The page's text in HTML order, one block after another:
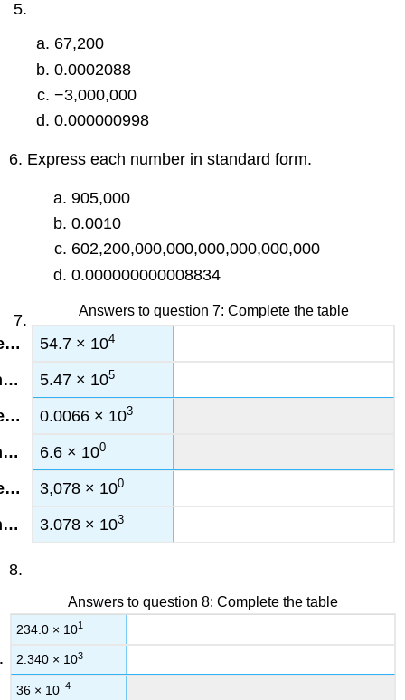
67,200
0.0002088
−3,000,000
0.000000998
6. Express each number in standard form.
905,000
0.0010
602,200,000,000,000,000,000,000
0.000000000008834
Answers to question 7: Complete the table
54.7 × 104
5.47 × 105
0.0066 × 103
6.6 × 100
3,078 × 100
3.078 × 103
8.
Answers to question 8: Complete the table
234.0 × 101
2.340 × 103
36 × 10−4